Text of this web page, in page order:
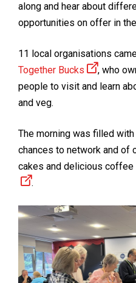
along and hear about
opportunities on offer in
11 local organisations
Together Bucks
, who
people to visit and learn
and veg.
The morning was filled
chances to network and of
cakes and delicious
.